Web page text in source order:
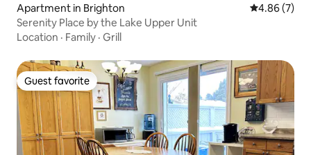
Apartment in Brighton 4.86 out of
4.86 (7)
Serenity Place by the Lake Upper Unit
Location · Family · Grill
Guest favorite
Guest favorite